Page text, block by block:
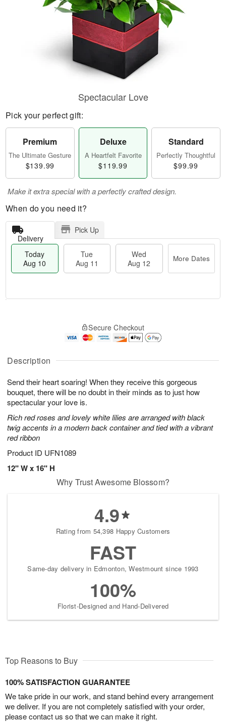
Description
Send their heart soaring! When they receive this gorgeous
bouquet, there will be no doubt in their minds as to just how
spectacular your love is.
Rich red roses and lovely white lilies are arranged with black
twig accents in a modern back container and tied with a vibrant
red ribbon
Product ID UFN1089
12" W x 16" H
Spectacular Love
Pick your perfect gift:
Premium
The Ultimate Gesture
$139.99
Deluxe
A Heartfelt Favorite
$119.99
Standard
Perfectly Thoughtful
$99.99
Make it extra special with a perfectly crafted design.
When do you need it?
Delivery
Pick Up
Today
Aug 10
Tue
Aug 11
Wed
Aug 12
More Dates
A
u
1
0
g
1
g
2
a
s
Secure Checkout
Why Trust Awesome Blossom?
4.9
Rating from 54,398 Happy Customers
FAST
Same-day delivery in Edmonton, Westmount since 1993
100%
Florist-Designed and Hand-Delivered
Top Reasons to Buy
100% SATISFACTION GUARANTEE
We take pride in our work, and stand behind every arrangement
we deliver. If you are not completely satisfied with your order,
please contact us so that we can make it right.